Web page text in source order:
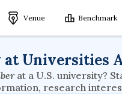
Venue Benchmark
Universities
at a U.S. university?
research